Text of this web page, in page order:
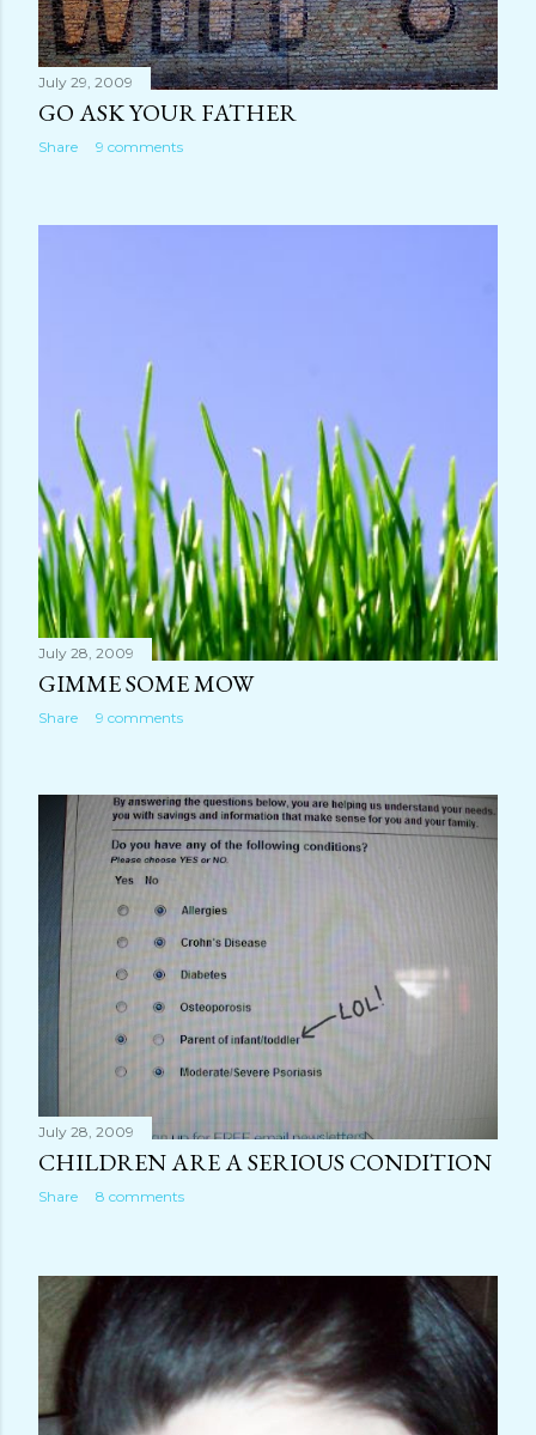
July 29, 2009
GO ASK YOUR FATHER
Share 9 comments
July 28, 2009
GIMME SOME MOW
Share 9 comments
July 28, 2009
CHILDREN ARE A SERIOUS CONDITION
Share 8 comments